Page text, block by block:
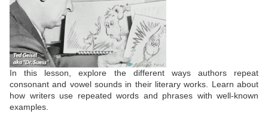
In this lesson, explore the different ways authors repeat
consonant and vowel sounds in their literary works. Learn about
how writers use repeated words and phrases with well-known
examples.